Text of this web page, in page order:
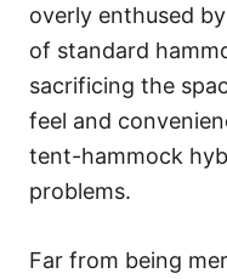
overly enthused
of standard
sacrificing the
feel and
tent-hammock
problems.
Far from being